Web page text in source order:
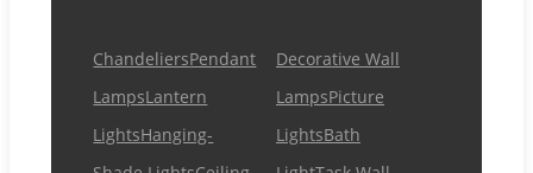
ChandeliersPendant
LampsLantern
LightsHanging-
Decorative Wall
LampsPicture
LightsBath